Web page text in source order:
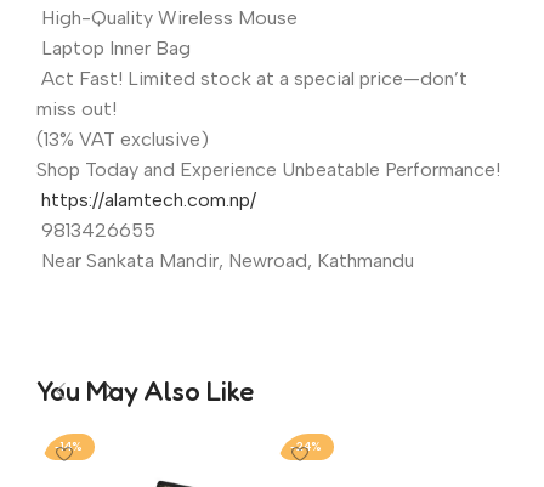
High-Quality Wireless Mouse
Laptop Inner Bag
Act Fast! Limited stock at a special price—don’t
miss out!
(13% VAT exclusive)
Shop Today and Experience Unbeatable Performance!
https://alamtech.com.np/
9813426655
Near Sankata Mandir, Newroad, Kathmandu
You May Also Like
-14% -24%